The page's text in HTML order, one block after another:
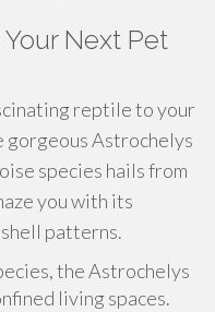
Next Pet
reptile to your
gorgeous Astrochelys
species hails from
you with its
patterns.
the Astrochelys
living spaces.